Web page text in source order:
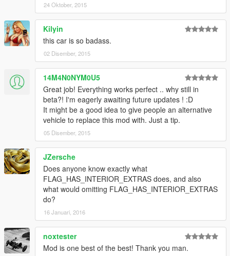
24 Oktober, 2015
Kilyin
this car is so badass.
02 Disember, 2015
14M4N0NYM0U5
Great job! Everything works perfect .. why still in
beta?! I'm eagerly awaiting future updates ! :D
It might be a good idea to give people an alternative
vehicle to replace this mod with. Just a tip.
05 Disember, 2015
JZersche
Does anyone know exactly what
FLAG_HAS_INTERIOR_EXTRAS does, and also
what would omitting FLAG_HAS_INTERIOR_EXTRAS
do?
16 Januari, 2016
noxtester
Mod is one best of the best! Thank you man.